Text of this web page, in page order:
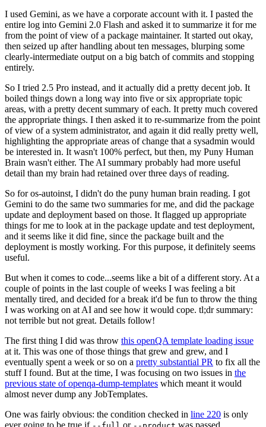
I used Gemini, as we have a corporate account with it. I pasted the
entire log into Gemini 2.0 Flash and asked it to summarize it for me
from the point of view of a package maintainer. It started out okay,
then seized up after handling about ten messages, blurping some
clearly-intermediate output on a big batch of commits and stopping
entirely.
So I tried 2.5 Pro instead, and it actually did a pretty decent job. It
boiled things down a long way into five or six appropriate topic
areas, with a pretty decent summary of each. It pretty much covered
the appropriate things. I then asked it to re-summarize from the point
of view of a system administrator, and again it did really pretty well,
highlighting the appropriate areas of change that a sysadmin would
be interested in. It wasn't 100% perfect, but then, my Puny Human
Brain wasn't either. The AI summary probably had more useful
detail than my brain had retained over three days of reading.
So for os-autoinst, I didn't do the puny human brain reading. I got
Gemini to do the same two summaries for me, and did the package
update and deployment based on those. It flagged up appropriate
things for me to look at in the package update and test deployment,
and it seems like it did fine, since the package built and the
deployment is mostly working. For this purpose, it definitely seems
useful.
But when it comes to code...seems like a bit of a different story. At a
couple of points in the last couple of weeks I was feeling a bit
mentally tired, and decided for a break it'd be fun to throw the thing
I was working on at AI and see how it would cope. tl;dr summary:
not terrible but not great. Details follow!
The first thing I did was throw this openQA template loading issue
at it. This was one of those things that grew and grew, and I
eventually spent a week or so on a pretty substantial PR to fix all the
stuff I found. But at the time, I was focusing on two issues in the
previous state of openqa-dump-templates which meant it would
almost never dump any JobTemplates.
One was fairly obvious: the condition checked in line 220 is only
ever going to be true if
or was passed.